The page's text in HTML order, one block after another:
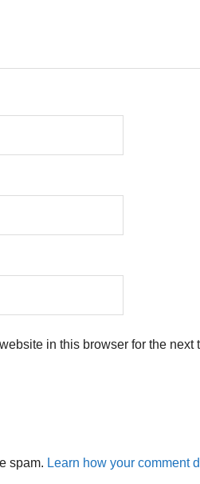
in this browser for the next
spam. Learn how your comment